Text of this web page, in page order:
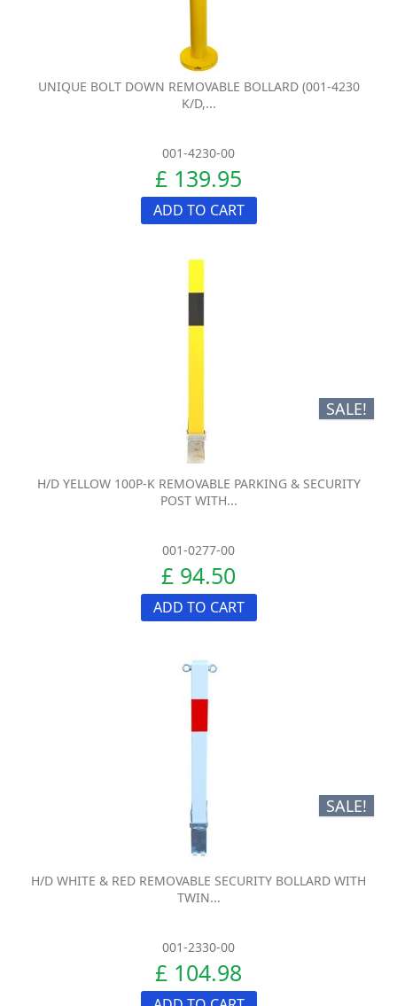
UNIQUE BOLT DOWN REMOVABLE BOLLARD (001-4230
K/D,...
001-4230-00
£ 139.95
ADD TO CART
SALE!
H/D YELLOW 100P-K REMOVABLE PARKING & SECURITY
POST WITH...
001-0277-00
£ 94.50
ADD TO CART
SALE!
H/D WHITE & RED REMOVABLE SECURITY BOLLARD WITH
TWIN...
001-2330-00
£ 104.98